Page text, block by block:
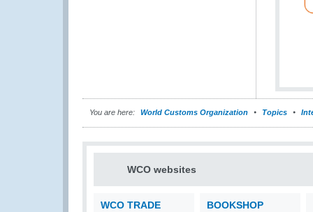
You are here: World Customs Organization Topics
WCO websites
WCO TRADE
BOOKSHOP